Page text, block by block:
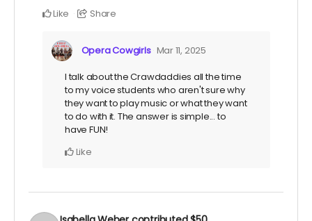
Like Share
Opera Cowgirls Mar 11, 2025
I talk about the Crawdaddies all the time
to my voice students who aren't sure why
they want to play music or what they want
to do with it. The answer is simple... to
have FUN!
Like